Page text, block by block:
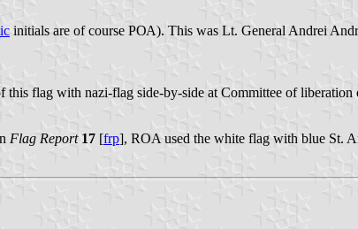
initials are of course РОА). This was Lt. General Andrei
this flag with nazi-flag side-by-side at Committee of
Flag Report 17 [frp], ROA used the white flag with blue St.